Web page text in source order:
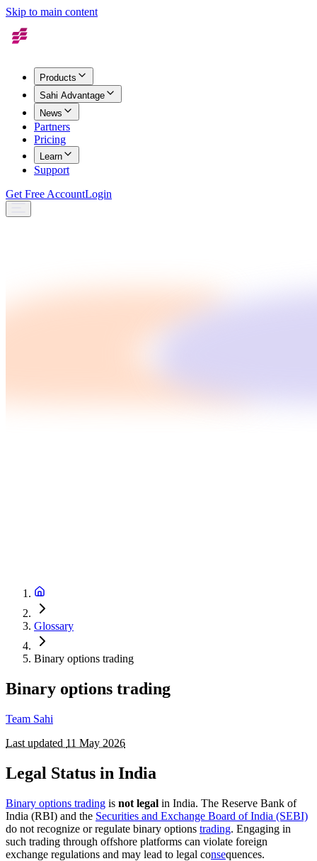
Skip to main content
Products
Sahi Advantage
News
Partners
Pricing
Learn
Support
Get Free AccountLogin
Glossary
Binary options trading
Binary options trading
Team Sahi
Last updated 11 May 2026
Legal Status in India
Binary options trading is not legal in India. The Reserve Bank of
India (RBI) and the Securities and Exchange Board of India (SEBI)
do not recognize or regulate binary options trading. Engaging in
such trading through offshore platforms can violate foreign
exchange regulations and may lead to legal consequences.